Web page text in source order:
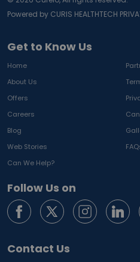
Get to Know Us
Home
About Us
Offers
Careers
Blog
Web Stories
Can We Help?
Follow Us on
Contact Us
Powered by CURIS HEALTHTECH